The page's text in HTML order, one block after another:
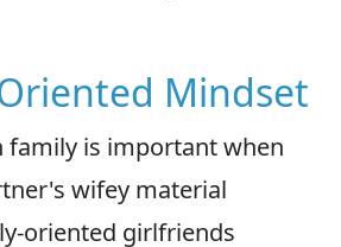
Mindset
family is important when
wifey material
oriented girlfriends